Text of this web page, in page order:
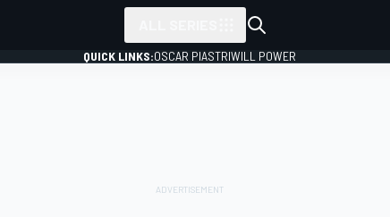
QUICK LINKS:OSCAR PIASTRIWILL POWER